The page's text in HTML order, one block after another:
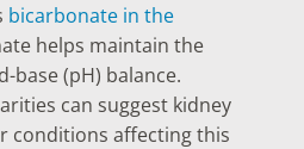
bicarbonate in the
helps maintain the
base (pH) balance.
can suggest kidney
conditions affecting this